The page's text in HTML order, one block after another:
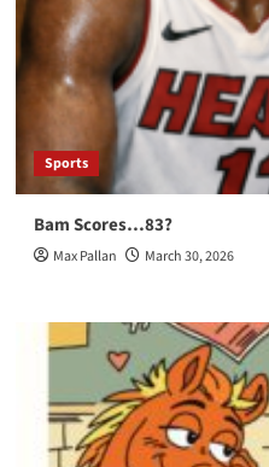
Sports
Bam Scores…83?
Max Pallan March 30, 2026